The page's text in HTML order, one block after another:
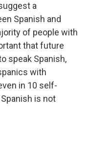
a
Spanish and
of people with
that future
speak Spanish,
with
in 10 self-
is not